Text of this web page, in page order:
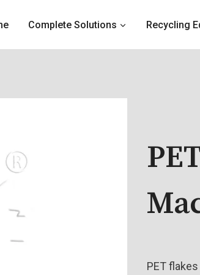
Complete Solutions Recycling
PET